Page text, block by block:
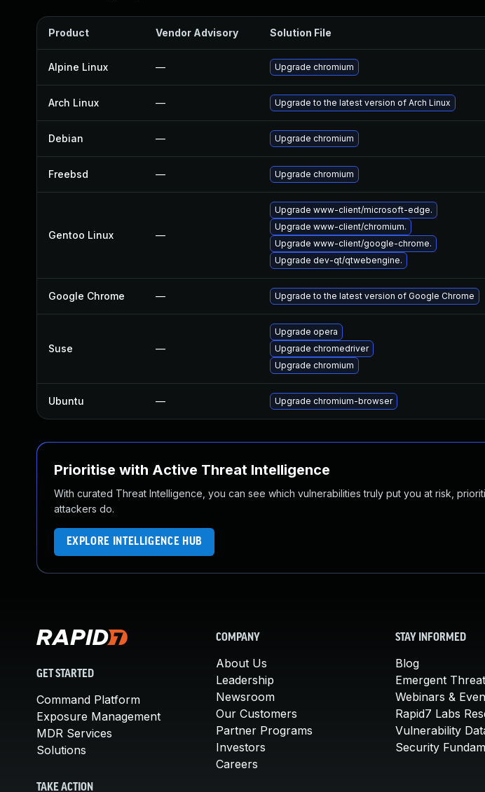
Product Vendor Advisory Solution File
Alpine Linux — Upgrade chromium
Arch Linux — Upgrade to the latest version of Arch Linux
Debian — Upgrade chromium
Freebsd — Upgrade chromium
Gentoo Linux —
Upgrade www-client/microsoft-edge.
Upgrade www-client/chromium.
Upgrade www-client/google-chrome.
Upgrade dev-qt/qtwebengine.
Google Chrome — Upgrade to the latest version of Google Chrome
Suse —
Upgrade opera
Upgrade chromedriver
Upgrade chromium
Ubuntu — Upgrade chromium-browser
Prioritise with Active Threat Intelligence
With curated Threat Intelligence, you can see which vulnerabilities truly put you at risk,
attackers do.
EXPLORE INTELLIGENCE HUB
GET STARTED
Command Platform
Exposure Management
MDR Services
Solutions
TAKE ACTION
COMPANY
About Us
Leadership
Newsroom
Our Customers
Partner Programs
Investors
Careers
STAY INFORMED
Blog
Emergent
Webinars &
Rapid7 Labs
Vulnerability
Security